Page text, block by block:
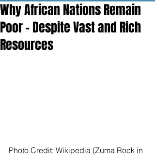
Why African Nations Remain
Poor – Despite Vast and Rich
Resources
Photo Credit: Wikipedia (Zuma Rock in